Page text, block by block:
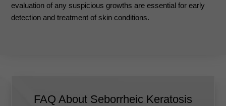
evaluation of any suspicious growths are essential for early
detection and treatment of skin conditions.
FAQ About Seborrheic Keratosis